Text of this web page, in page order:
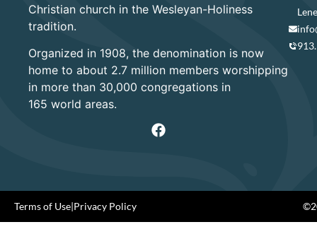
Christian church in the Wesleyan-Holiness
tradition.
Organized in 1908, the denomination is now
home to about 2.7 million members worshipping
in more than 30,000 congregations in
165 world areas.
Terms of Use|Privacy Policy